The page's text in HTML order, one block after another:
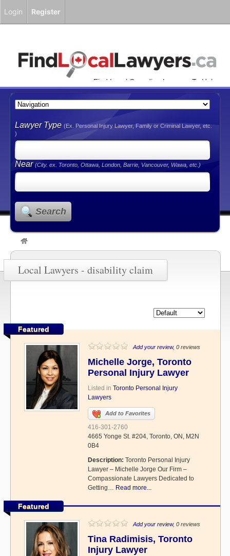
Find Local Canadian Lawyers To Help
You!
Lawyer Type(Ex. Personal Injury Lawyer, Family or Criminal Lawyer, etc.
)
Near(City. ex. Toronto, Ottawa, London, Barrie, Vancouver, Wawa, etc.)
Search
Local Lawyers - disability claim
Featured
Add your review, 0 reviews
Michelle Jorge, Toronto
Personal Injury Lawyer
Listed in Toronto Personal Injury
Lawyers
Add to Favorites
416-301-2760
4665 Yonge St. #204, Toronto, ON, M2N
0B4
Description: Toronto Personal Injury
Lawyer – Michelle Jorge Our Firm –
Compassionate Lawyers Dedicated to
Getting… Read more...
Featured
Add your review, 0 reviews
Tina Radimisis, Toronto
Injury Lawyer
Login Register